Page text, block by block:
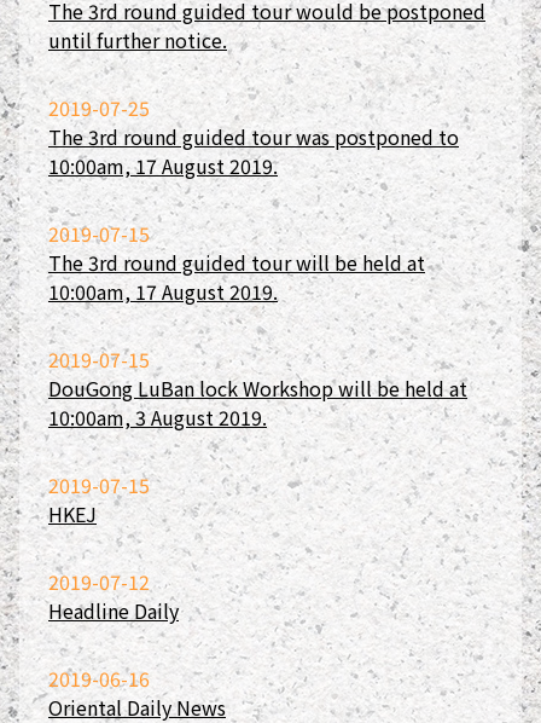
The 3rd round guided tour would be postponed
until further notice.
2019-07-25
The 3rd round guided tour was postponed to
10:00am, 17 August 2019.
2019-07-15
The 3rd round guided tour will be held at
10:00am, 17 August 2019.
2019-07-15
DouGong LuBan lock Workshop will be held at
10:00am, 3 August 2019.
2019-07-15
HKEJ
2019-07-12
Headline Daily
2019-06-16
Oriental Daily News